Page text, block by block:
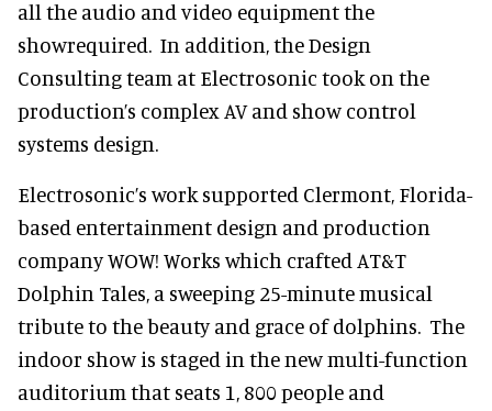
all the audio and video equipment the
showrequired. In addition, the Design
Consulting team at Electrosonic took on the
production’s complex AV and show control
systems design.
Electrosonic’s work supported Clermont, Florida-
based entertainment design and production
company WOW! Works which crafted AT&T
Dolphin Tales, a sweeping 25-minute musical
tribute to the beauty and grace of dolphins. The
indoor show is staged in the new multi-function
auditorium that seats 1, 800 people and